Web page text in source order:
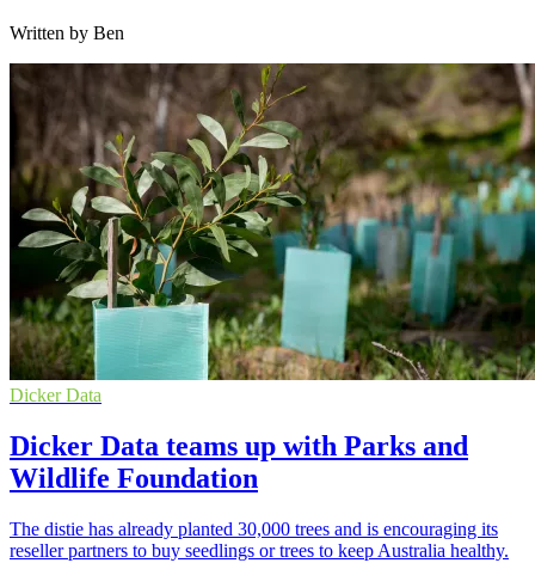
Written by Ben
Dicker Data
Dicker Data teams up with Parks and
Wildlife Foundation
The distie has already planted 30,000 trees and is encouraging its
reseller partners to buy seedlings or trees to keep Australia healthy.